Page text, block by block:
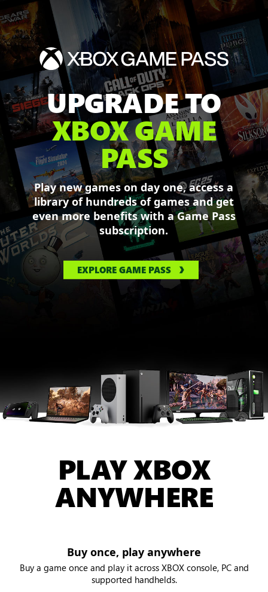
UPGRADE TO
XBOX GAME
PASS
Play new games on day one, access a
library of hundreds of games and get
even more benefits with a Game Pass
subscription.
EXPLORE GAME PASS
PLAY XBOX
ANYWHERE
Buy once, play anywhere
Buy a game once and play it across XBOX console, PC and
supported handhelds.